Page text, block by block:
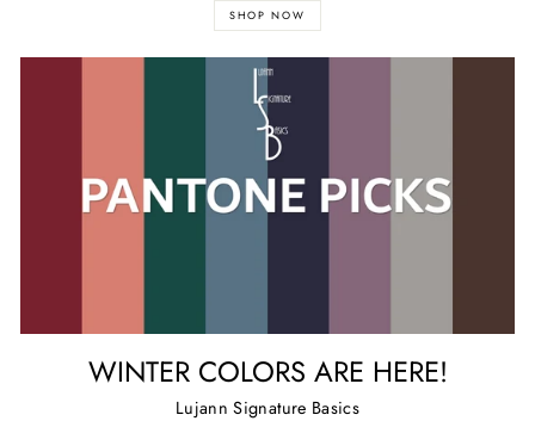
SHOP NOW
WINTER COLORS ARE HERE!
Lujann Signature Basics